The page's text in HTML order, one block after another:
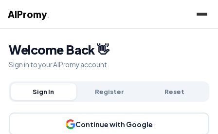
AIPromy.
Welcome Back 👋
Sign in to your AIPromy account.
Sign In Register Reset
Continue with Google